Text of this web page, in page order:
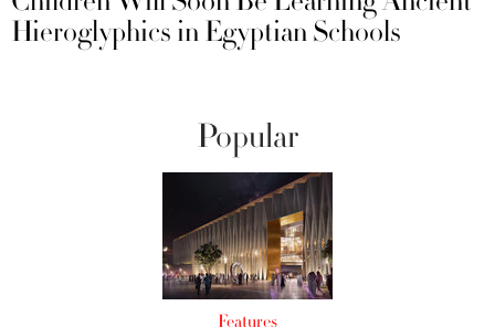
Hieroglyphics in Egyptian Schools
Popular
Features